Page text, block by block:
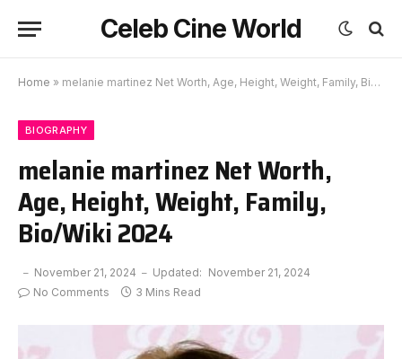
Celeb Cine World
Home » melanie martinez Net Worth, Age, Height, Weight, Family, Bio/Wiki 2024
BIOGRAPHY
melanie martinez Net Worth,
Age, Height, Weight, Family,
Bio/Wiki 2024
November 21, 2024 Updated: November 21, 2024
No Comments
3 Mins Read